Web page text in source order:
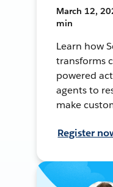
March 12,
min
Learn how
transforms
powered
agents to
make
Register